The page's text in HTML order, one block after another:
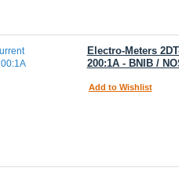
Electro-Meters
200:1A - BNIB /
Add to Wishlist